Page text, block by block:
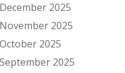
December 2025
November 2025
October 2025
September 2025